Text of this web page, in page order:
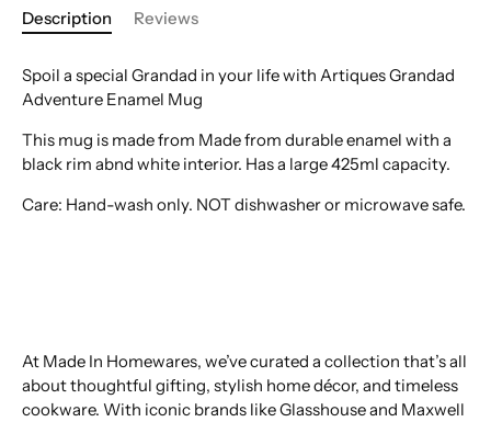
Description Reviews
Spoil a special Grandad in your life with Artiques Grandad
Adventure Enamel Mug
This mug is made from Made from durable enamel with a
black rim abnd white interior. Has a large 425ml capacity.
Care: Hand-wash only. NOT dishwasher or microwave safe.
At Made In Homewares, we’ve curated a collection that’s all
about thoughtful gifting, stylish home décor, and timeless
cookware. With iconic brands like Glasshouse and Maxwell